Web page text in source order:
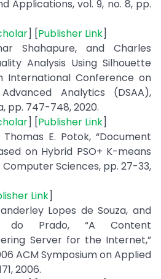
Applications, vol. 9, no. 8, pp.
] [Publisher Link]
Shahapure, and Charles
Analysis Using Silhouette
International Conference on
Analytics (DSAA),
pp. 747-748, 2020.
] [Publisher Link]
E. Potok, “Document
on Hybrid PSO+ K-means
Sciences, pp. 27-33,
Link]
Lopes de Souza, and
do Prado, “A Content
Server for the Internet,”
ACM Symposium on Applied
2006.